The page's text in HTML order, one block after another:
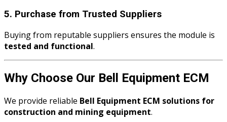
5. Purchase from Trusted Suppliers
Buying from reputable suppliers ensures the module is
tested and functional.
Why Choose Our Bell Equipment ECM
We provide reliable Bell Equipment ECM solutions for
construction and mining equipment.